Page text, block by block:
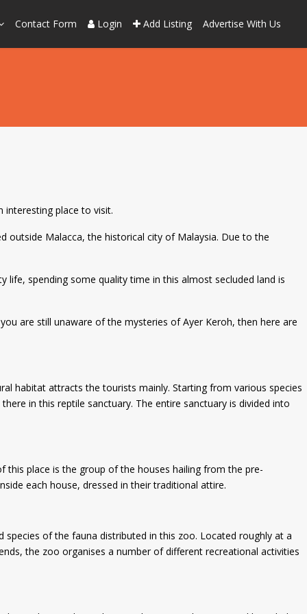
Contact Form Login Add Listing Advertise With Us
place to visit.
outside Malacca, the historical city of Malaysia. Due to the
spending some quality time in this almost secluded land is
are still unaware of the mysteries of Ayer Keroh, then here are
habitat attracts the tourists mainly. Starting from various species
in this reptile sanctuary. The entire sanctuary is divided into
this place is the group of the houses hailing from the pre-
each house, dressed in their traditional attire.
of the fauna distributed in this zoo. Located roughly at a
the zoo organises a number of different recreational activities